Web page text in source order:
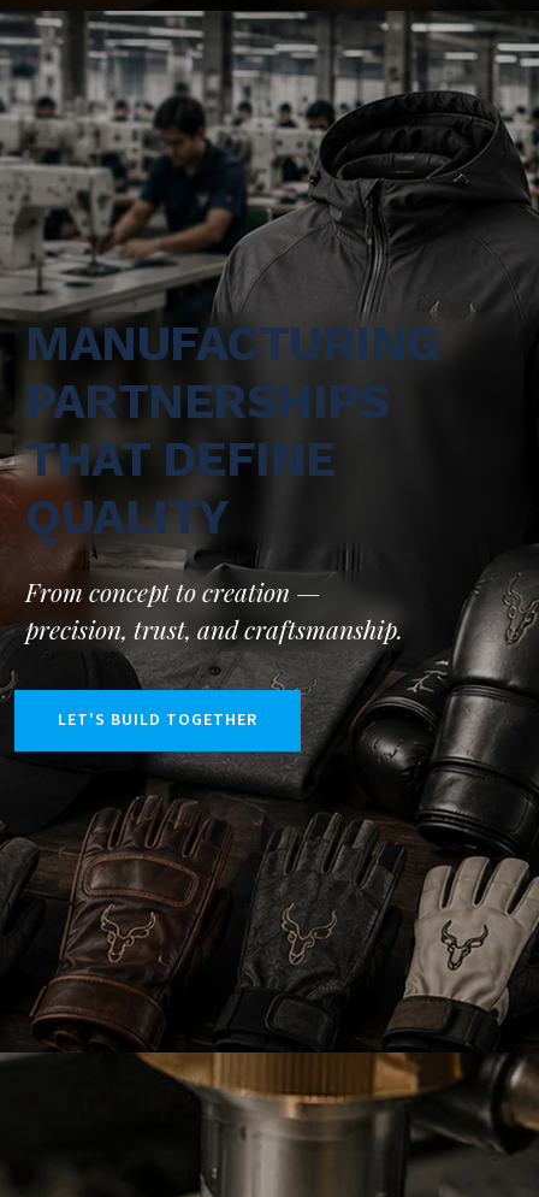
MANUFACTURING
PARTNERSHIPS
THAT DEFINE
QUALITY
From concept to creation —
precision, trust, and craftsmanship.
LET'S BUILD TOGETHER